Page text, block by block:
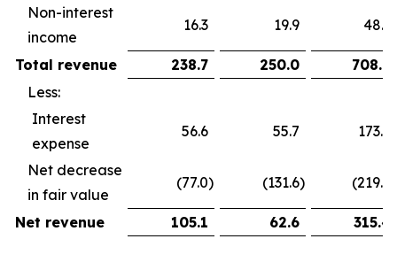
Non-interest
income
16.3 19.9 48.1
Total revenue 238.7 250.0
708.9
Less:
Interest
expense
56.6 55.7 173.6
Net decrease
in fair value
(77.0) (131.6) (219.9
Net revenue 105.1 62.6 315.4